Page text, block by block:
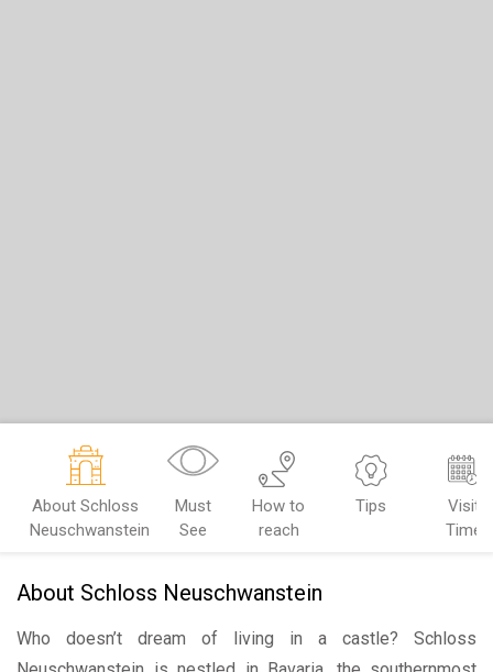
About Schloss
Neuschwanstein
Must
See
How to
reach
Tips
Visit
Time
About Schloss Neuschwanstein
Who doesn’t dream of living in a castle? Schloss